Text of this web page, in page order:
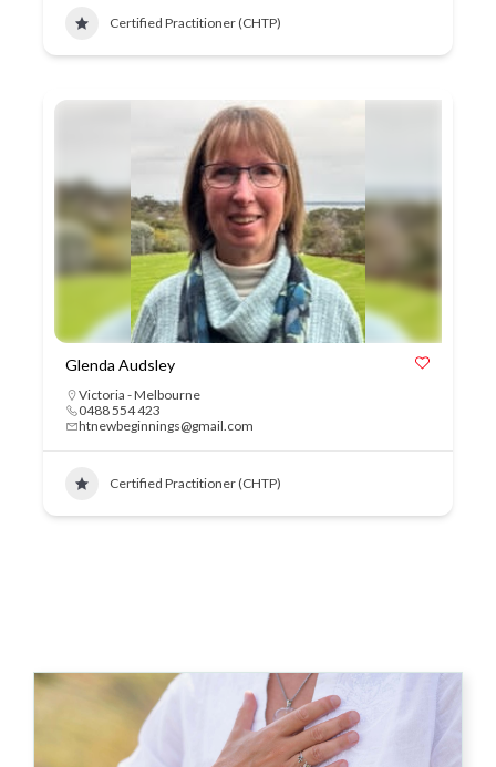
Certified Practitioner (CHTP)
Glenda Audsley
Victoria - Melbourne
0488 554 423
htnewbeginnings@gmail.com
Certified Practitioner (CHTP)